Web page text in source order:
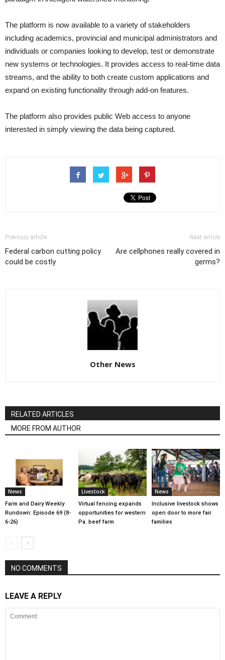
The platform is now available to a variety of stakeholders
including academics, provincial and municipal administrators and
individuals or companies looking to develop, test or demonstrate
new systems or technologies. It provides access to real-time data
streams, and the ability to both create custom applications and
expand on existing functionality through add-on features.
The platform also provides public Web access to anyone
interested in simply viewing the data being captured.
Previous article
Federal carbon cutting policy
could be costly
Next article
Are cellphones really covered in
germs?
Other News
RELATED ARTICLES
MORE FROM AUTHOR
News
Farm and Dairy Weekly
Rundown: Episode 69 (8-
6-26)
Livestock
Virtual fencing expands
opportunities for western
Pa. beef farm
News
Inclusive livestock shows
open door to more fair
families
NO COMMENTS
LEAVE A REPLY